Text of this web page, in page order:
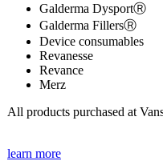
Galderma DysportⓇ
Galderma FillersⓇ
Device consumables
Revanesse
Revance
Merz
All products purchased at
learn more